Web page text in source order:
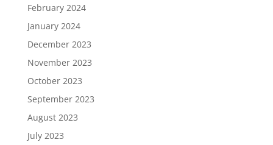
February 2024
January 2024
December 2023
November 2023
October 2023
September 2023
August 2023
July 2023